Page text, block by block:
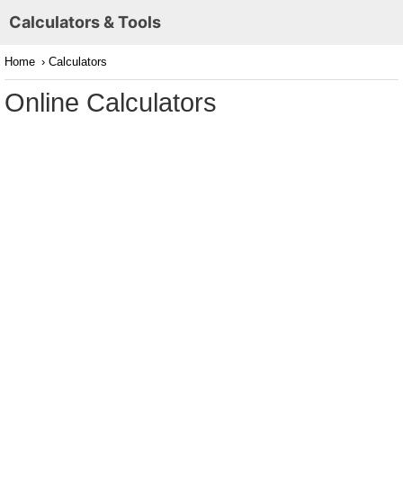
Calculators & Tools
Home › Calculators
Online Calculators